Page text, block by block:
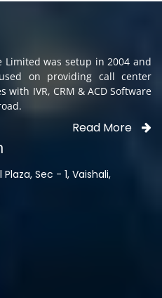
Limited was setup in 2004 and
on providing call center
IVR, CRM & ACD Software
Read More
Sec - 1, Vaishali,